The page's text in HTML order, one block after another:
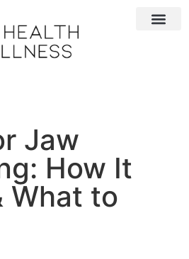
Jaw
How It
What to